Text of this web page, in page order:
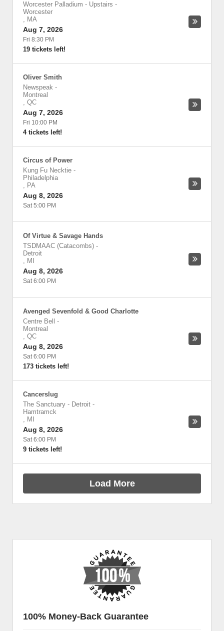
Worcester Palladium - Upstairs -
Worcester
, MA
Aug 7, 2026
Fri 8:30 PM
19 tickets left!
Oliver Smith
Newspeak -
Montreal
, QC
Aug 7, 2026
Fri 10:00 PM
4 tickets left!
Circus of Power
Kung Fu Necktie -
Philadelphia
, PA
Aug 8, 2026
Sat 5:00 PM
Of Virtue & Savage Hands
TSDMAAC (Catacombs) -
Detroit
, MI
Aug 8, 2026
Sat 6:00 PM
Avenged Sevenfold & Good Charlotte
Centre Bell
-
Montreal
, QC
Aug 8, 2026
Sat 6:00 PM
173 tickets left!
Cancerslug
The Sanctuary - Detroit -
Hamtramck
, MI
Aug 8, 2026
Sat 6:00 PM
9 tickets left!
Load More
100% Money-Back Guarantee